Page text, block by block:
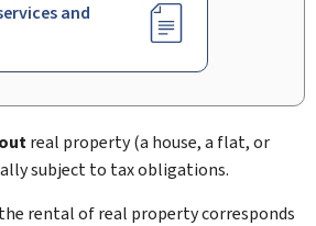
and
real property (a house, a flat, or
subject to tax obligations.
rental of real property corresponds